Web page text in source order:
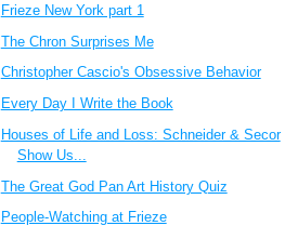
Frieze New York part 1
The Chron Surprises Me
Christopher Cascio's Obsessive Behavior
Every Day I Write the Book
Houses of Life and Loss: Schneider & Secor
Show Us...
The Great God Pan Art History Quiz
People-Watching at Frieze